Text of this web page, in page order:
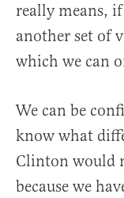
really means,
another set of
which we can
We can be
know what
Clinton would
because we